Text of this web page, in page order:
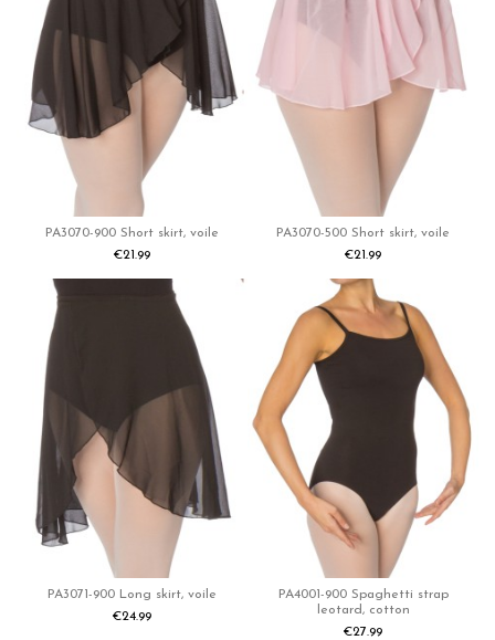
PA3070-900 Short skirt, voile
€21.99
PA3070-500 Short skirt, voile
€21.99
PA3071-900 Long skirt, voile
€24.99
PA4001-900 Spaghetti strap
leotard, cotton
€27.99